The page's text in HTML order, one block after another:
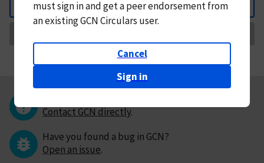
Back
mustsign in andget a peer endorsement from
an existing GCN Circulars user.
Cancel
Sign in
Contact GCN directly.
Have you found a bug in GCN?
Open an issue.